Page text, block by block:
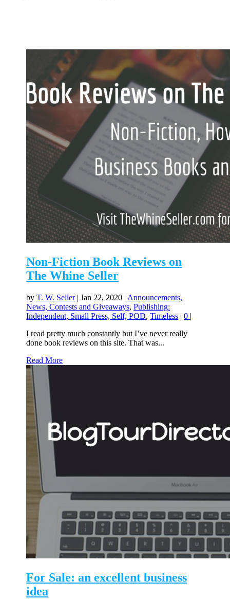
Non-Fiction Book Reviews on
The Whine Seller
byT. W. Seller|Jan 22, 2020 | Announcements,
News, Contests and Giveaways,Publishing:
Independent, Small Press, Self, POD,Timeless |0 |
I read pretty much constantly but I’ve never really
done book reviews on this site. That was...
Read More
For Sale: an excellent business
idea